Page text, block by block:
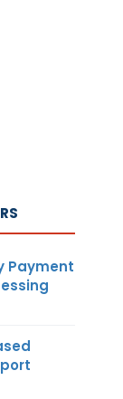
Payment